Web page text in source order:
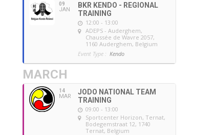
09
JAN
BKR KENDO - REGIONAL
TRAINING
12:00 - 13:00
ADEPS - Auderghem,
Chaussée de Wavre 2057,
1160 Auderghem, Belgium
Event Type : Kendo
MARCH
14
MAR
JODO NATIONAL TEAM
TRAINING
09:00 - 13:00
Sportcenter Horizon, Ternat,
Bodegemstraat 12, 1740
Ternat, Belgium